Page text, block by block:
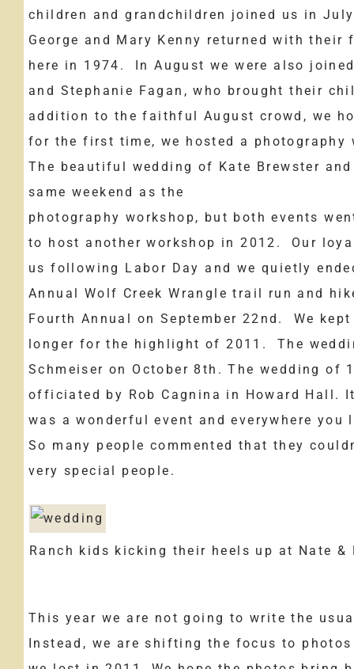
children and grandchildren joined us in
George and Mary Kenny returned with
here in 1974. In August we were also
and Stephanie Fagan, who brought their
addition to the faithful August crowd, we
for the first time, we hosted a
The beautiful wedding of Kate Brewster
same weekend as the
photography workshop, but both events
to host another workshop in 2012. Our
us following Labor Day and we quietly
Annual Wolf Creek Wrangle trail run and
Fourth Annual on September 22nd. We
longer for the highlight of 2011. The
Schmeiser on October 8th. The wedding
officiated by Rob Cagnina in Howard Hall.
was a wonderful event and everywhere
So many people commented that they
very special people.
Ranch kids kicking their heels up at Nate &
This year we are not going to write the
Instead, we are shifting the focus to